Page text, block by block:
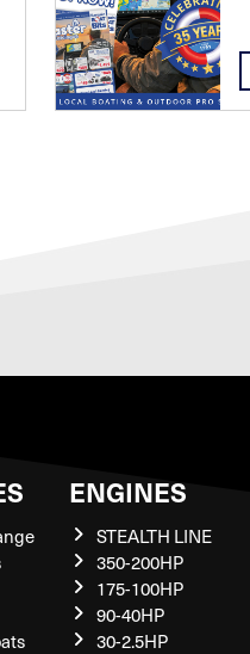
ENGINES
STEALTH LINE
350-200HP
175-100HP
90-40HP
30-2.5HP